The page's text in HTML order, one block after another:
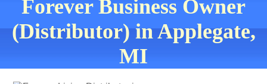
Forever Business Owner
(Distributor) in Applegate,
MI